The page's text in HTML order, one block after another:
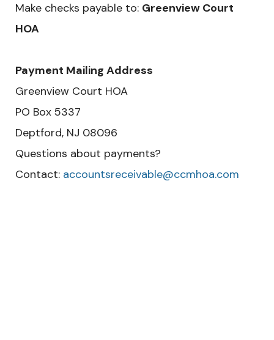
Make checks payable to: Greenview Court
HOA
Payment Mailing Address
Greenview Court HOA
PO Box 5337
Deptford, NJ 08096
Questions about payments?
Contact: accountsreceivable@ccmhoa.com